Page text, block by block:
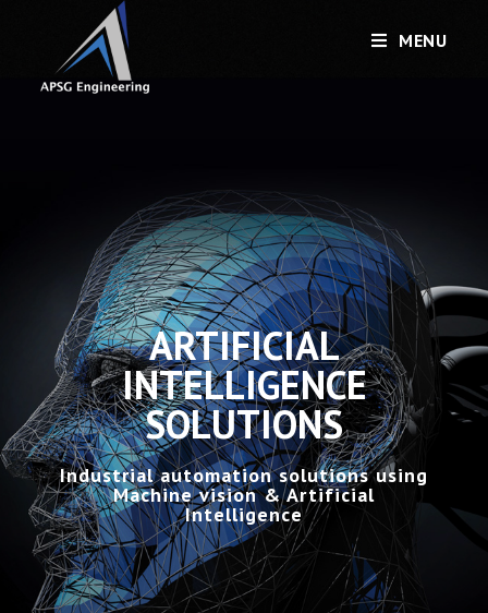
MENU
ARTIFICIAL
INTELLIGENCE
SOLUTIONS
Industrial automation solutions using
Machine vision & Artificial
Intelligence